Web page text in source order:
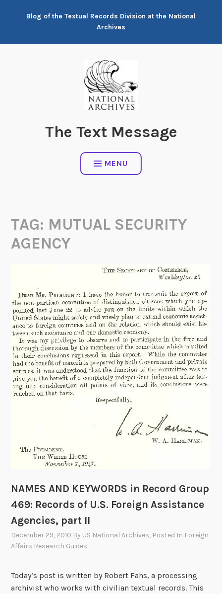
Blog of the Textual Records Division at the National
Archives
The Text Message
MENU
TAG: MUTUAL SECURITY
AGENCY
NAMES AND KEYWORDS in Record Group
469: Records of U.S. Foreign Assistance
Agencies, part II
December 29, 2010 By US National Archives, Posted In Foreign
Affairs Research Guides
Today’s post is written by Robert Fahs, a processing
archivist who works with civilian textual records. This